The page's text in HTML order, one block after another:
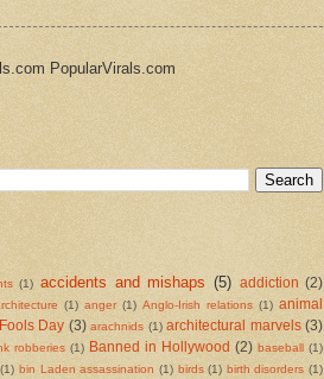
PopularVirals.com
(1) accidents and mishaps (5) addiction (2)
(1) anger (1) Anglo-Irish relations (1) animal
Day (3) arachnids (1) architectural marvels (3)
robberies (1) Banned in Hollywood (2) baseball (1)
(1) bin Laden assassination (1) birds (1) birth disorders (1)